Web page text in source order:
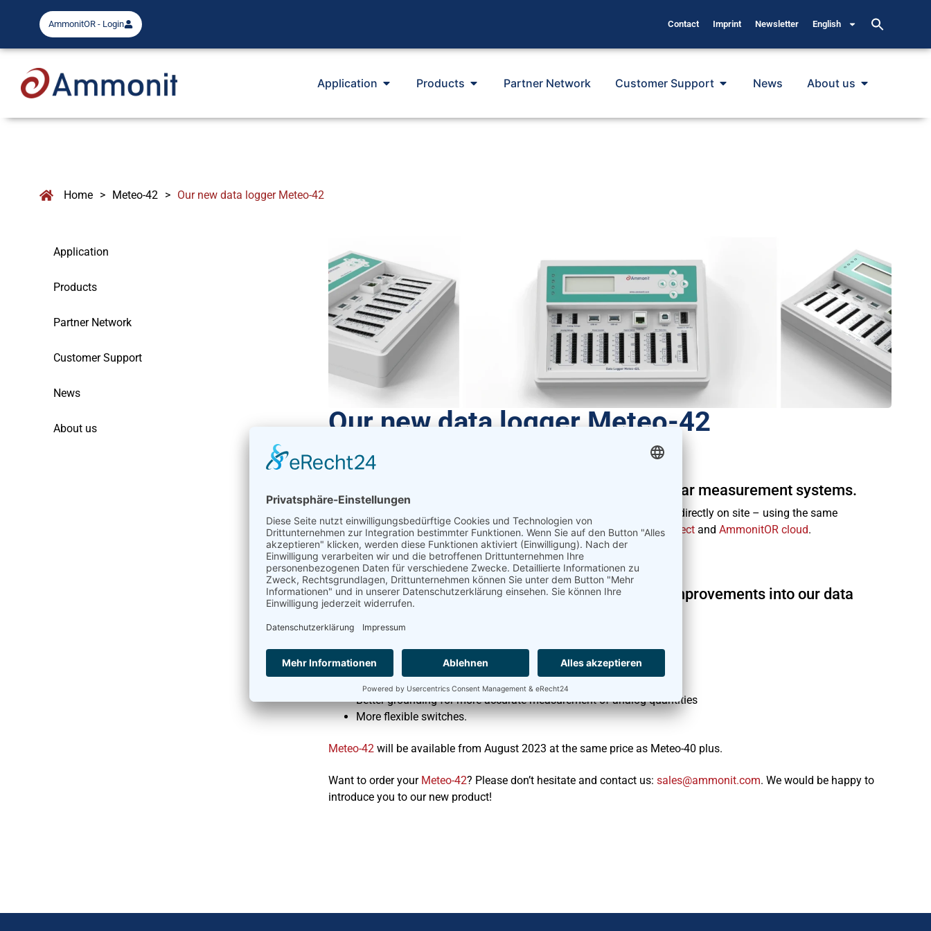
AmmonitOR - Login Contact Imprint Newsletter English
Application Products Partner Network Customer Support News About us
Home > Meteo-42 > Our new data logger Meteo-42
Application
Products
Partner Network
Customer Support
News
About us Our new data logger Meteo-42
We’ve got something new for you: Meteo-42
Data loggers are the core component of wind and solar measurement systems.
is easy to configure – from your office or directly on site – using the same
communication tools and software as the Meteo-40 plus:AmmonitConnect and AmmonitOR cloud.
Our data loggers are easy to install and work reliably worldwide.
Our newcomer Meteo-42 brings important feature improvements into our data
logger lineup.
The technical innovations are:
Three RS-485 ports
Faster processors
Better grounding for more accurate measurement of analog quantities
More flexible switches.
Meteo-42will be available from August 2023 at the same price as Meteo-40 plus.
Want to order your Meteo-42? Please don’t hesitate and contact us: moc.tinomma@selas. We would be happy to
introduce you to our new product!